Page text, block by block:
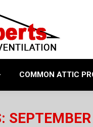
COMMON ATTIC